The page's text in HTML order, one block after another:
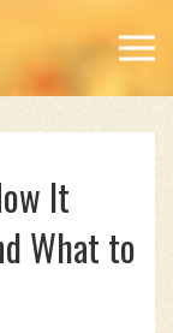
It
What to